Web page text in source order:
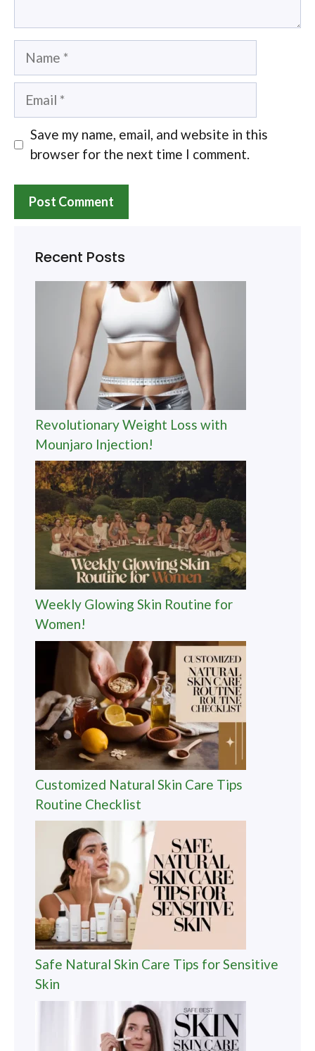
Name
Email
Save my name, email, and website in this
browser for the next time I comment.
Recent Posts
Revolutionary Weight Loss with
Mounjaro Injection!
Weekly Glowing Skin Routine for
Women!
Customized Natural Skin Care Tips
Routine Checklist
Safe Natural Skin Care Tips for Sensitive
Skin